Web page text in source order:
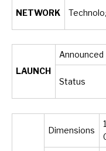
NETWORK
LAUNCH
Announced
Status
Dimensions